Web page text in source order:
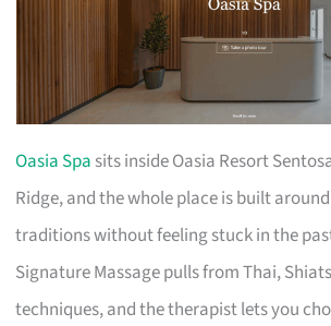
Oasia Spa sits inside Oasia Resort
Ridge, and the whole place is built
traditions without feeling stuck in the
Signature Massage pulls from Thai,
techniques, and the therapist lets you